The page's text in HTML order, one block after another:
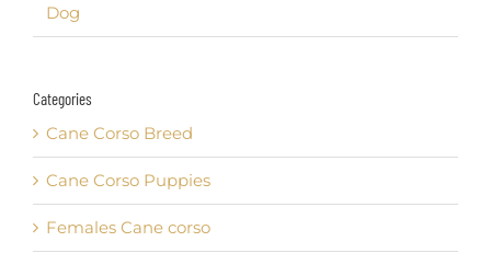
Dog
Categories
Cane Corso Breed
Cane Corso Puppies
Females Cane corso